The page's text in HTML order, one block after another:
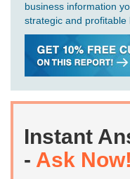
business information
strategic and profitable
Instant
- Ask Now!